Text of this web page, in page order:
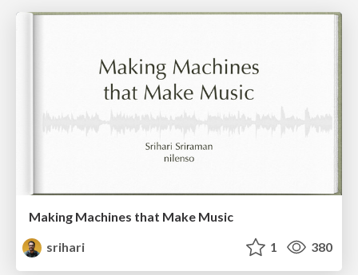
Making Machines that Make Music
srihari
1 380